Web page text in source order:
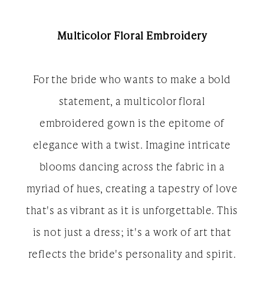
Multicolor Floral Embroidery
For the bride who wants to make a bold
statement, a multicolor floral
embroidered gown is the epitome of
elegance with a twist. Imagine intricate
blooms dancing across the fabric in a
myriad of hues, creating a tapestry of love
that's as vibrant as it is unforgettable. This
is not just a dress; it's a work of art that
reflects the bride's personality and spirit.